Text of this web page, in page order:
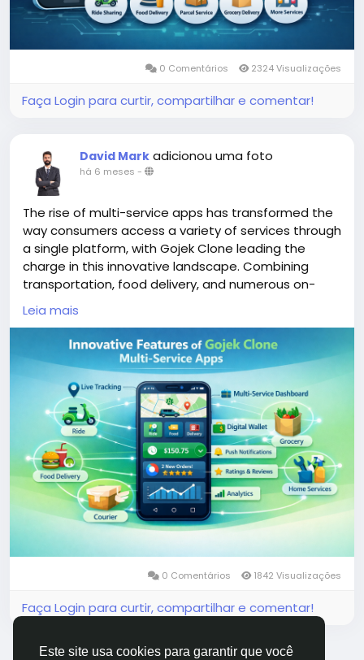
Este site usa cookies para garantir que você
0 Comentários 2324 Visualizações
Faça Login para curtir, compartilhar e comentar!
David Mark adicionou uma foto
há 6 meses -
The rise of multi-service apps has transformed the
way consumers access a variety of services through
a single platform, with Gojek Clone leading the
charge in this innovative landscape. Combining
transportation, food delivery, and numerous on-
demand services, these applications cater to the
evolving needs of users, offering unparalleled
convenience and efficiency.
More Link:https://app-clone.com/gojek-clone/
#gojekclone#gojekcloneapp#gojekclonescript
#gojekappclone#ondemandgojekcloneapp
#whitelabelgojekclone#multiserviceapp
#gojekappclonescript#gojekclonescriptapp
#ondemandmultiserviceapp
Leia mais
0 Comentários 1842 Visualizações
Faça Login para curtir, compartilhar e comentar!